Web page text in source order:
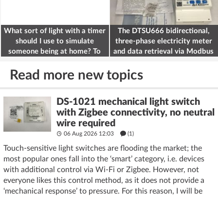
What sort of light with a timer
should I use to simulate
someone being at home? To
The DTSU666 bidirectional,
three-phase electricity meter
and data retrieval via Modbus
Read more new topics
DS-1021 mechanical light switch
with Zigbee connectivity, no neutral
wire required
06 Aug 2026 12:03 (1)
Touch-sensitive light switches are flooding the market; the
most popular ones fall into the ‘smart’ category, i.e. devices
with additional control via Wi-Fi or Zigbee. However, not
everyone likes this control method, as it does not provide a
‘mechanical response’ to pressure. For this reason, I will be